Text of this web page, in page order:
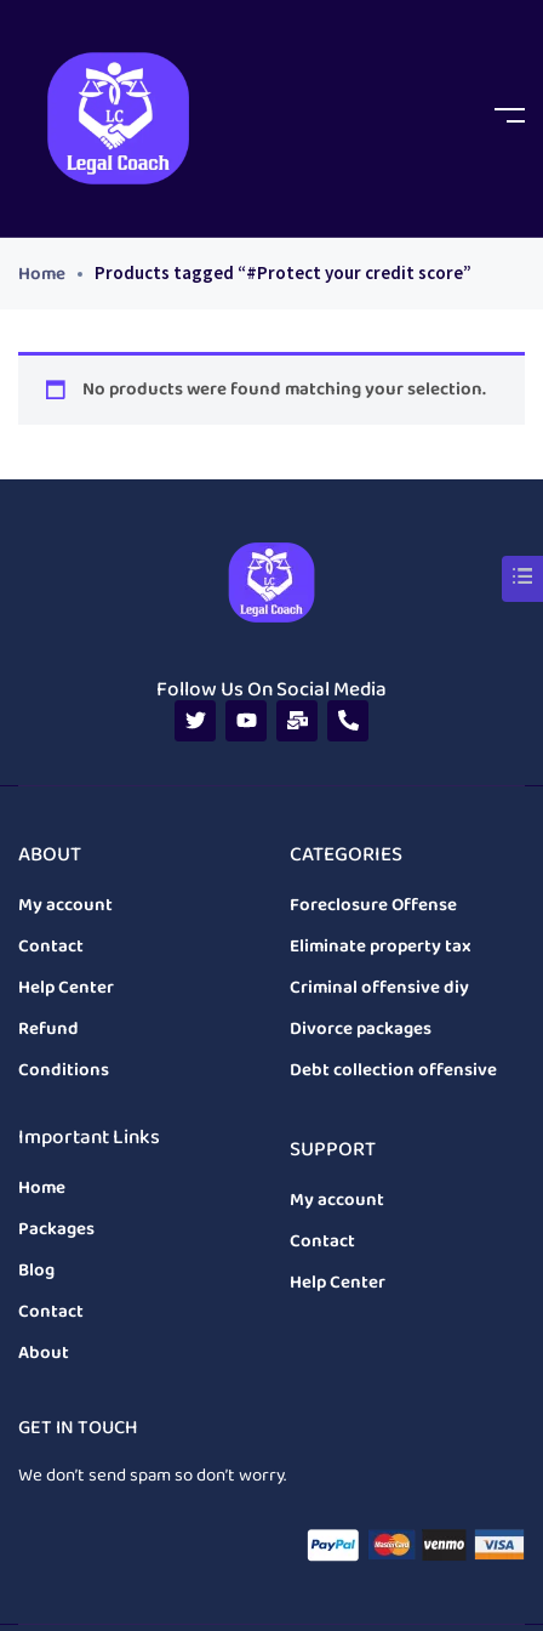
Home Products tagged “#Protect your credit score”
No products were found matching your selection.
Follow Us On Social Media
ABOUT
My account
Contact
Help Center
Refund
Conditions
CATEGORIES
Foreclosure Offense
Eliminate property tax
Criminal offensive diy
Divorce packages
Debt collection offensive
Important Links
Home
Packages
Blog
Contact
About
SUPPORT
My account
Contact
Help Center
GET IN TOUCH
We don’t send spam so don’t worry.